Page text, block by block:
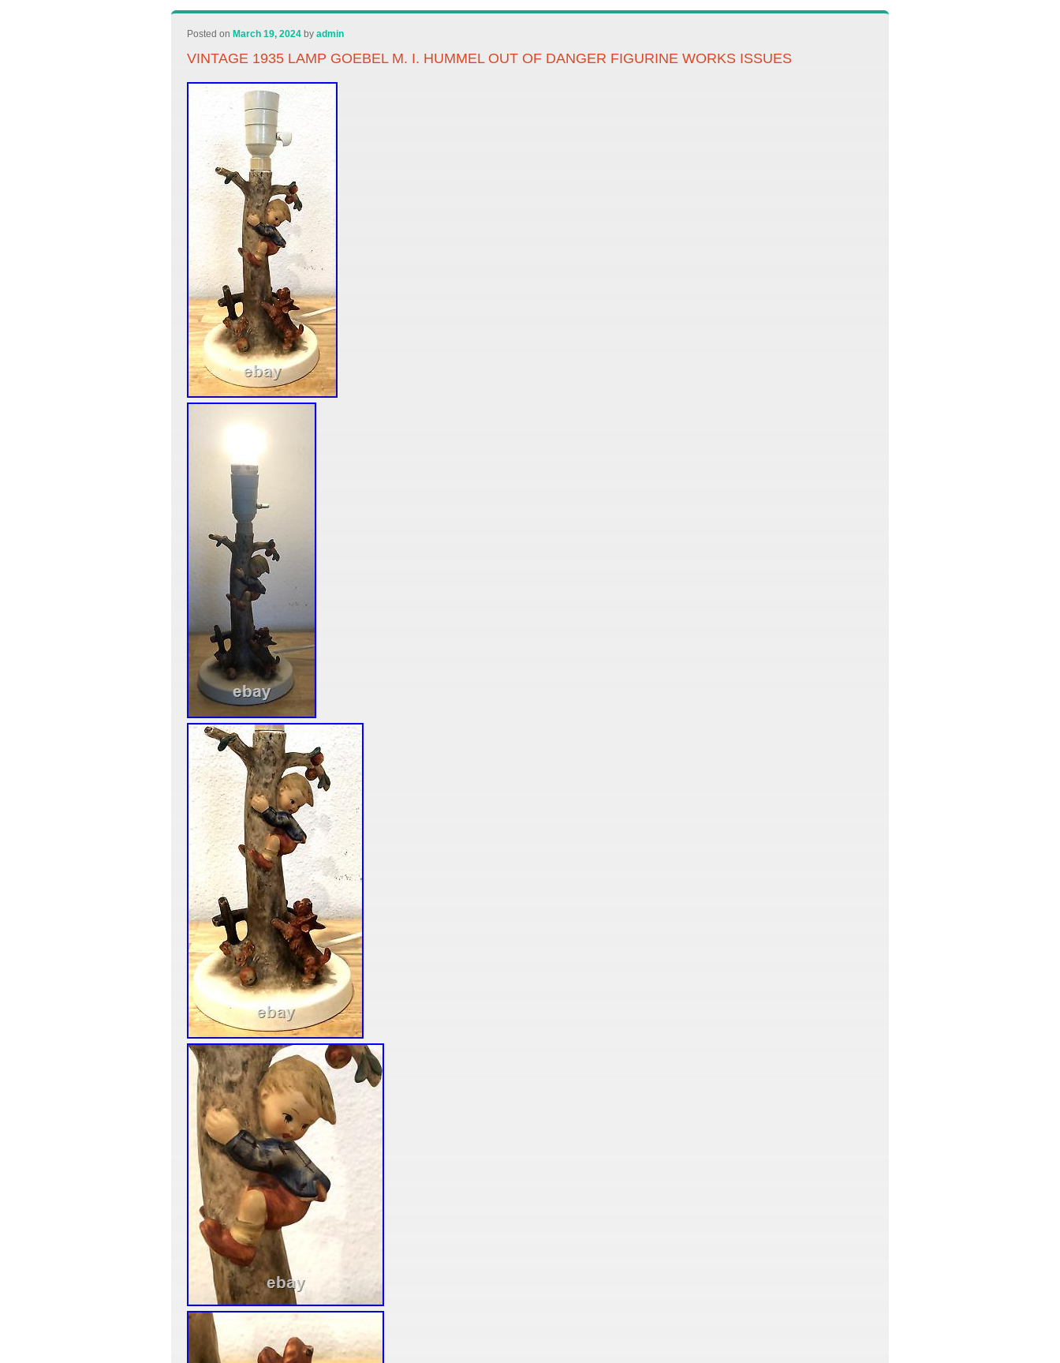
Posted on March 19, 2024 by admin
VINTAGE 1935 LAMP GOEBEL M. I. HUMMEL OUT OF DANGER FIGURINE WORKS ISSUES